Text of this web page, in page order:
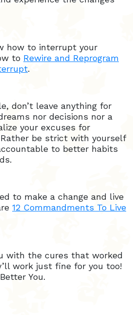
how to interrupt your
to Rewire and Reprogram
.
don’t leave anything for
nor decisions nor a
your excuses for
be strict with yourself
to better habits
to make a change and live
12 Commandments To Live
with the cures that worked
work just fine for you too!
You.